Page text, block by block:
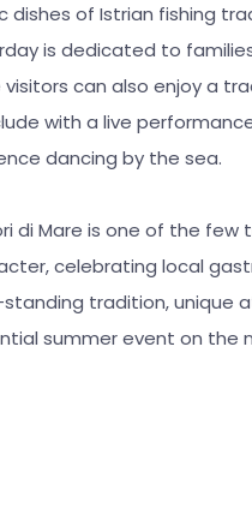
dishes of Istrian fishing
is dedicated to
visitors can also enjoy a
with a live
dancing by the sea.
di Mare is one of the
celebrating local
tradition, unique
summer event on the